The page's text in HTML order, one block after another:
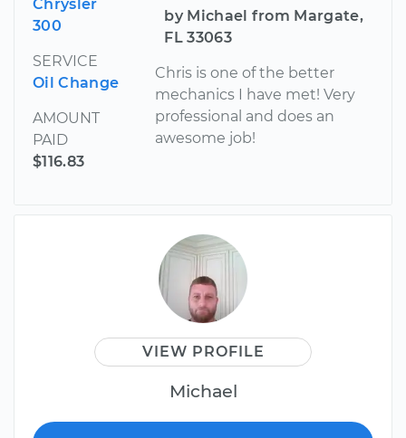
Chrysler
300
SERVICE
Oil Change
AMOUNT
PAID
$116.83
by Michael from Margate,
FL 33063
Chris is one of the better
mechanics I have met! Very
professional and does an
awesome job!
VIEW PROFILE
Michael